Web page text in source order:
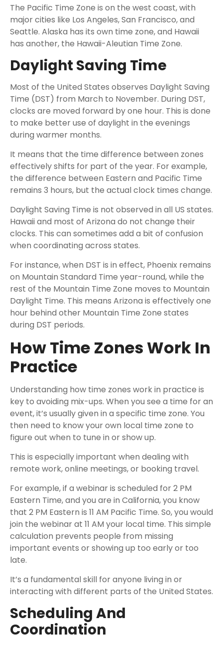
The Pacific Time Zone is on the west coast, with
major cities like Los Angeles, San Francisco, and
Seattle. Alaska has its own time zone, and Hawaii
has another, the Hawaii-Aleutian Time Zone.
Daylight Saving Time
Most of the United States observes Daylight Saving
Time (DST) from March to November. During DST,
clocks are moved forward by one hour. This is done
to make better use of daylight in the evenings
during warmer months.
It means that the time difference between zones
effectively shifts for part of the year. For example,
the difference between Eastern and Pacific Time
remains 3 hours, but the actual clock times change.
Daylight Saving Time is not observed in all US states.
Hawaii and most of Arizona do not change their
clocks. This can sometimes add a bit of confusion
when coordinating across states.
For instance, when DST is in effect, Phoenix remains
on Mountain Standard Time year-round, while the
rest of the Mountain Time Zone moves to Mountain
Daylight Time. This means Arizona is effectively one
hour behind other Mountain Time Zone states
during DST periods.
How Time Zones Work In
Practice
Understanding how time zones work in practice is
key to avoiding mix-ups. When you see a time for an
event, it’s usually given in a specific time zone. You
then need to know your own local time zone to
figure out when to tune in or show up.
This is especially important when dealing with
remote work, online meetings, or booking travel.
For example, if a webinar is scheduled for 2 PM
Eastern Time, and you are in California, you know
that 2 PM Eastern is 11 AM Pacific Time. So, you would
join the webinar at 11 AM your local time. This simple
calculation prevents people from missing
important events or showing up too early or too
late.
It’s a fundamental skill for anyone living in or
interacting with different parts of the United States.
Scheduling And
Coordination